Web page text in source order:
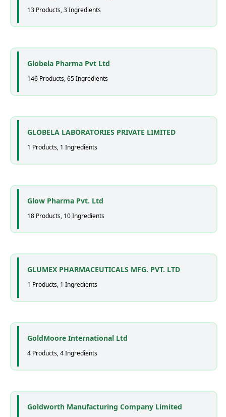
13 Products, 3 Ingredients
Globela Pharma Pvt Ltd
146 Products, 65 Ingredients
GLOBELA LABORATORIES PRIVATE LIMITED
1 Products, 1 Ingredients
Glow Pharma Pvt. Ltd
18 Products, 10 Ingredients
GLUMEX PHARMACEUTICALS MFG. PVT. LTD
1 Products, 1 Ingredients
GoldMoore International Ltd
4 Products, 4 Ingredients
Goldworth Manufacturing Company Limited